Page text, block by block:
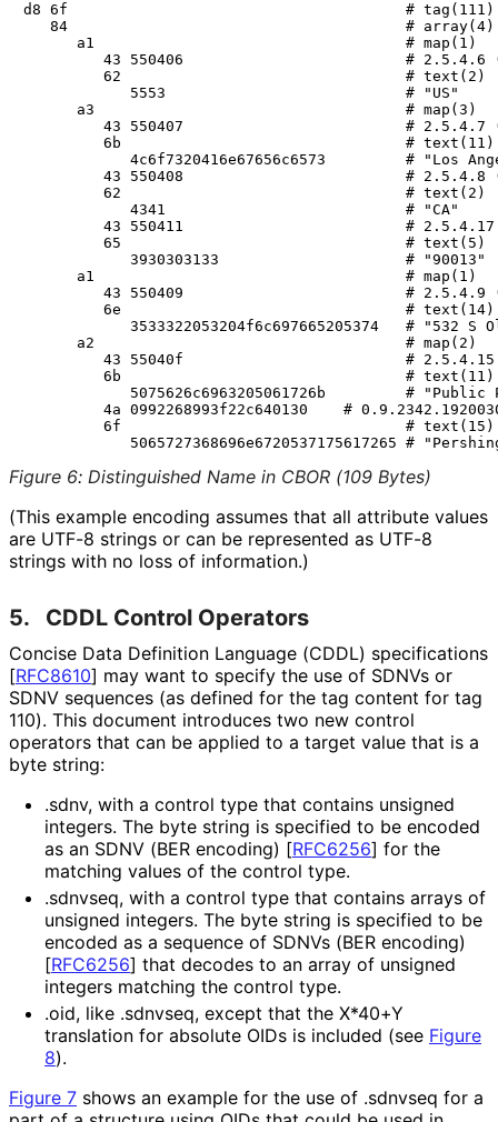
d8 6f                                      # tag(111)
   84                                      # array(4)
      a1                                   # map(1)
43 550406                         # 2.5.4.6
         62                                # text(2)
            5553                           # "US"
      a3                                   # map(3)
43 550407                         # 2.5.4.7
         6b                                # text(11)
4c6f7320416e67656c6573         # "Los
43 550408                         # 2.5.4.8
         62                                # text(2)
            4341                           # "CA"
43 550411                         # 2.5.4.17
         65                                # text(5)
            3930303133                     # "90013"
      a1                                   # map(1)
43 550409                         # 2.5.4.9
         6e                                # text(14)
3533322053204f6c697665205374   # "532 S
      a2                                   # map(2)
43 55040f                         # 2.5.4.15
         6b                                # text(11)
5075626c6963205061726b         # "Public
4a 0992268993f22c640130    #
         6f                                # text(15)
Figure 6: Distinguished Name in CBOR (109 Bytes)
(This example encoding assumes that all attribute values
are UTF-8 strings or can be represented as UTF-8
strings with no loss of information.)
5. CDDL Control Operators
Concise Data Definition Language (CDDL) specifications
[RFC8610] may want to specify the use of SDNVs or
SDNV sequences (as defined for the tag content for tag
110). This document introduces two new control
operators that can be applied to a target value that is a
byte string:
.sdnv, with a control type that contains unsigned
integers. The byte string is specified to be encoded
as an SDNV (BER encoding) [RFC6256] for the
matching values of the control type.
.sdnvseq, with a control type that contains arrays of
unsigned integers. The byte string is specified to be
encoded as a sequence of SDNVs (BER encoding)
[RFC6256] that decodes to an array of unsigned
integers matching the control type.
.oid, like .sdnvseq, except that the X*40+Y
translation for absolute OIDs is included (see Figure
8).
Figure 7 shows an example for the use of .sdnvseq for a